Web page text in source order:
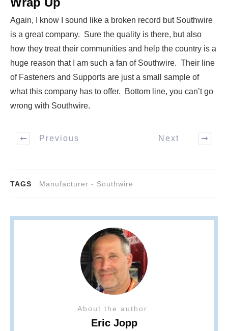
Again, I know I sound like a broken record but Southwire
is a great company. Sure the quality is there, but also
how they treat their communities and help the country is a
huge reason that I am such a fan of Southwire. Their line
of Fasteners and Supports are just a small sample of
what this company has to offer. Bottom line, you can’t go
wrong with Southwire.
Previous Next
TAGS Manufacturer - Southwire
About the author
Eric Jopp